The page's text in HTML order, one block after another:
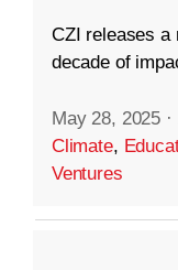
CZI releases a
decade of
May 28, 2025 ·
Climate,
Ventures